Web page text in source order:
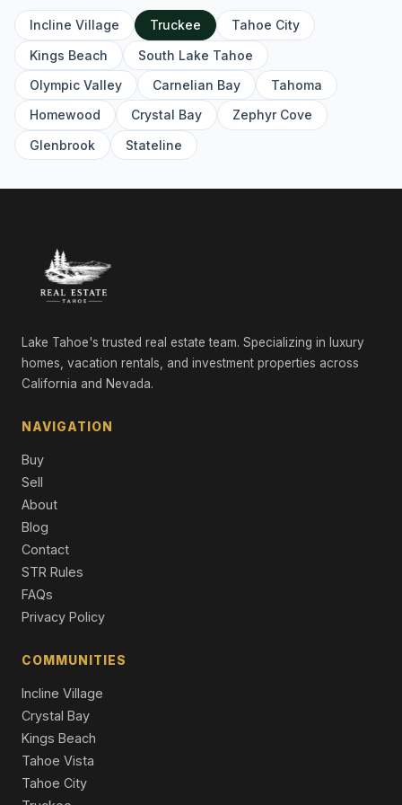
10335 Old Brockway Road, Truckee, CA 96161
Unimproved Land
10624 & 10625 Rue Ivy, Truckee, CA 96161
Commercial
10624 & 10625 Rue Ivy, Truckee, CA 96161
Unimproved Land
11585 China Camp Road, Truckee, CA 96161
4 Beds | 4.5 Baths | 2,863 SqFt
Single Family Residence
11631 Coburn Drive, Truckee, CA 96161
4 Beds | 3.5 Baths | 2,862 SqFt
Single Family Residence
4 Beds | 2,747 SqFt
10209 Modane Place, Truckee, CA 96161
4 Beds | 3.5 Baths | 2,747 SqFt
10050 SE River Street, Truckee, CA 96161
3 Beds | 2.5 Baths | 2,561 SqFt
Single Family Residence
Incline Village Truckee
Tahoe City
Kings Beach
South Lake Tahoe
Olympic Valley
Carnelian Bay
Tahoma
Homewood
Crystal Bay
Zephyr Cove
Glenbrook
Stateline
Lake Tahoe's trusted real estate team. Specializing in luxury
homes, vacation rentals, and investment properties across
California and Nevada.
NAVIGATION
Buy
Sell
About
Blog
Contact
STR Rules
FAQs
Privacy Policy
COMMUNITIES
Incline Village
Crystal Bay
Kings Beach
Tahoe Vista
Tahoe City